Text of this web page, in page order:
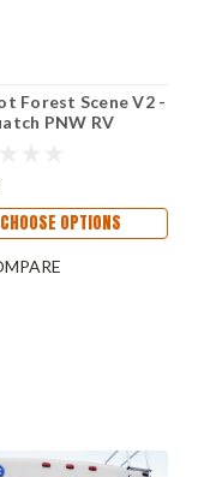
Forest Scene V2 -
PNW RV
CHOOSE OPTIONS